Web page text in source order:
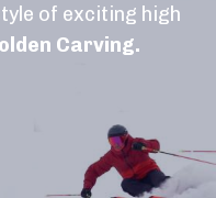
of exciting high
Carving.